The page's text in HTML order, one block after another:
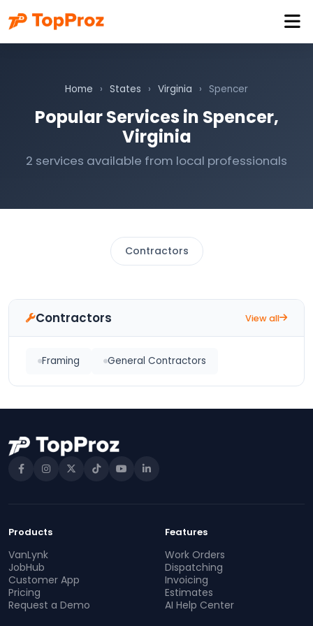
Home › States › Virginia › Spencer
Popular Services in Spencer,
Virginia
2 services available from local professionals
Contractors
Contractors View all
Framing General Contractors
Products
VanLynk
JobHub
Customer App
Pricing
Request a Demo
Features
Work Orders
Dispatching
Invoicing
Estimates
AI Help Center